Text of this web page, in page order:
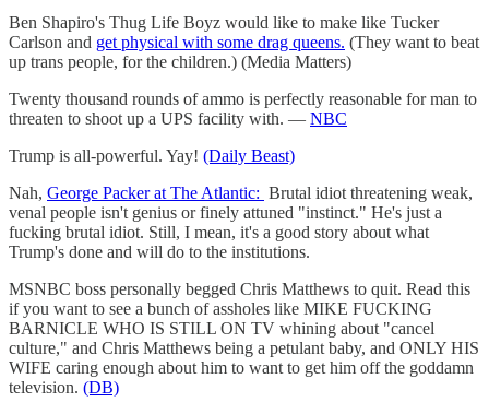
Ben Shapiro's Thug Life Boyz would like to make like Tucker
Carlson and get physical with some drag queens. (They want to beat
up trans people, for the children.) (Media Matters)
Twenty thousand rounds of ammo is perfectly reasonable for man to
threaten to shoot up a UPS facility with. — NBC
Trump is all-powerful. Yay! (Daily Beast)
Nah, George Packer at The Atlantic: Brutal idiot threatening weak,
venal people isn't genius or finely attuned "instinct." He's just a
fucking brutal idiot. Still, I mean, it's a good story about what
Trump's done and will do to the institutions.
MSNBC boss personally begged Chris Matthews to quit. Read this
if you want to see a bunch of assholes like MIKE FUCKING
BARNICLE WHO IS STILL ON TV whining about "cancel
culture," and Chris Matthews being a petulant baby, and ONLY HIS
WIFE caring enough about him to want to get him off the goddamn
television. (DB)